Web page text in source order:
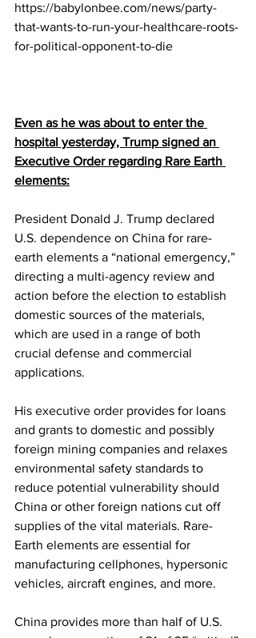
https://babylonbee.com/news/party-
that-wants-to-run-your-healthcare-roots-
for-political-opponent-to-die
Even as he was about to enter the
hospital yesterday, Trump signed an
Executive Order regarding Rare Earth
elements:
President Donald J. Trump declared
U.S. dependence on China for rare-
earth elements a “national emergency,”
directing a multi-agency review and
action before the election to establish
domestic sources of the materials,
which are used in a range of both
crucial defense and commercial
applications.
His executive order provides for loans
and grants to domestic and possibly
foreign mining companies and relaxes
environmental safety standards to
reduce potential vulnerability should
China or other foreign nations cut off
supplies of the vital materials. Rare-
Earth elements are essential for
manufacturing cellphones, hypersonic
vehicles, aircraft engines, and more.
China provides more than half of U.S.